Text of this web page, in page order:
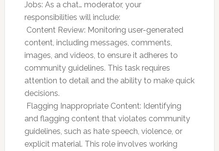
Jobs: As a chat… moderator, your
responsibilities will include:
 Content Review: Monitoring user-generated
content, including messages, comments,
images, and videos, to ensure it adheres to
community guidelines. This task requires
attention to detail and the ability to make quick
decisions.
 Flagging Inappropriate Content: Identifying
and flagging content that violates community
guidelines, such as hate speech, violence, or
explicit material. This role involves working